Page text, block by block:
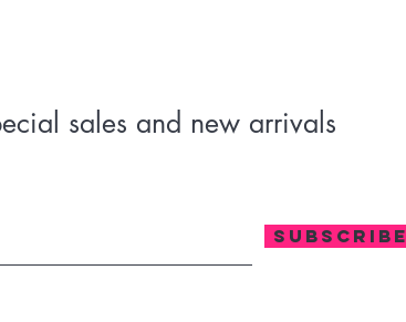
Double-needle hems
sales and new arrivals
SUBSCRIBE